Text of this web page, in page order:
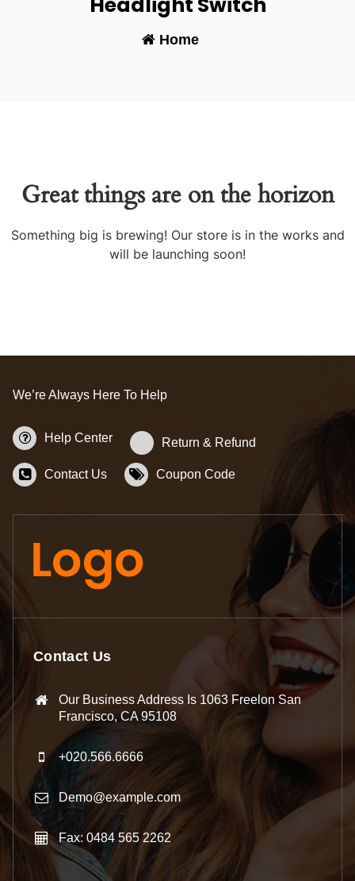
Home-
Great things are on the horizon
Something big is brewing! Our store is in the works and
will be launching soon!
We’re Always Here To Help
Help Center Return & Refund
Contact Us Coupon Code
Contact Us
Our Business Address Is 1063 Freelon San
Francisco, CA 95108
+020.566.6666
Demo@example.com
Fax: 0484 565 2262